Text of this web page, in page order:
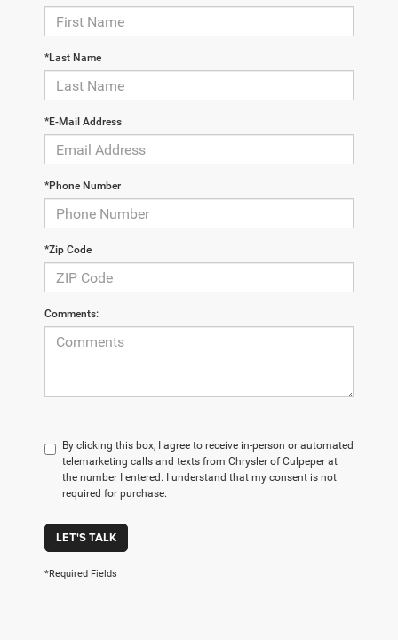
*Last Name
*E-Mail Address
*Phone Number
*Zip Code
Comments:
By clicking this box, I agree to receive in-person or automated
telemarketing calls and texts from Chrysler of Culpeper at
the number I entered. I understand that my consent is not
required for purchase.
LET'S TALK
*Required Fields